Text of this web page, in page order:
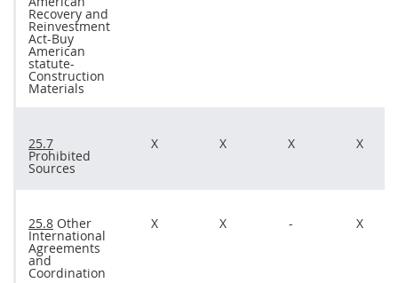
Recovery and
Reinvestment
Act-Buy
American
statute-
Construction
Materials
25.7
Prohibited
Sources
X X X X
25.8 Other
International
Agreements
and
Coordination
X X - X